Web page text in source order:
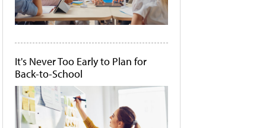
It's Never Too Early to Plan for
Back-to-School